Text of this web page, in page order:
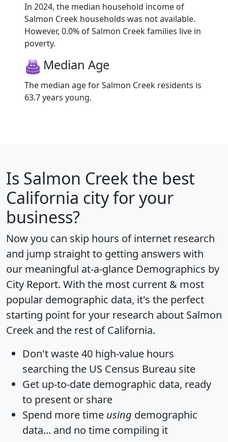
In 2024, the median household income of
Salmon Creek households was not available.
However, 0.0% of Salmon Creek families live in
poverty.
Median Age
The median age for Salmon Creek residents is
63.7 years young.
Is Salmon Creekthe best
California city for your
business?
Now you can skip hours of internet research
and jump straight to getting answers with
our meaningful at-a-glance Demographics by
City Report. With the most current & most
popular demographic data, it's the perfect
starting point for your research about Salmon
Creek and the rest of California.
Don't waste 40 high-value hours
searching the US Census Bureau site
Get up-to-date demographic data, ready
to present or share
Spend more time using demographic
data... and no time compiling it